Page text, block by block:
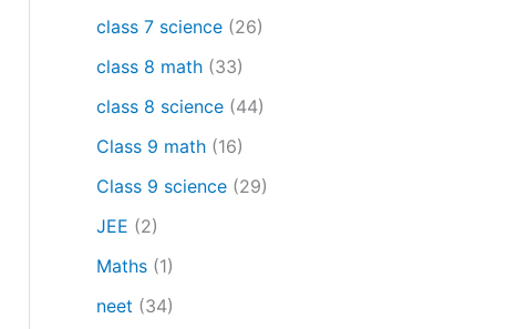
class 7 science (26)
class 8 math (33)
class 8 science (44)
Class 9 math (16)
Class 9 science (29)
JEE (2)
Maths (1)
neet (34)